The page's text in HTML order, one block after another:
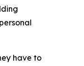
have to